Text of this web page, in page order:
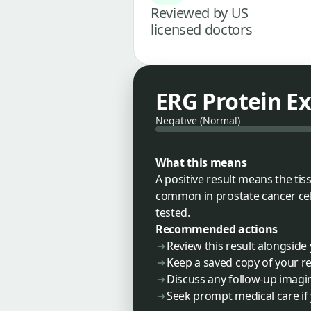
Reviewed by US
licensed doctors
ERG Protein
Negative (Normal)
What this means
A positive result means the
common in prostate cancer
tested.
Recommended actions
Review this result
Keep a saved copy of your
Discuss any follow-up
Seek prompt medical care